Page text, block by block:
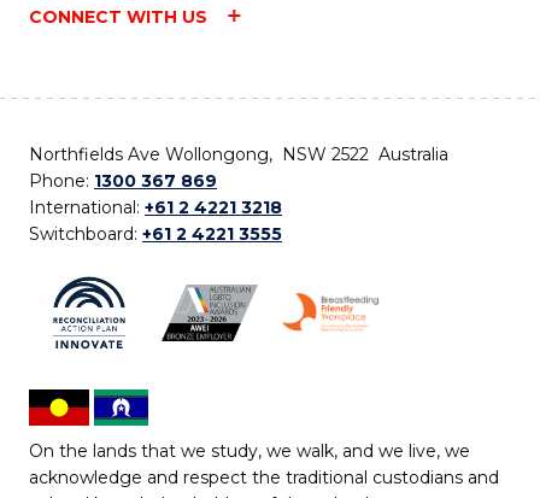
CONNECT WITH US
Northfields Ave Wollongong, NSW 2522 Australia
Phone: 1300 367 869
International: +61 2 4221 3218
Switchboard: +61 2 4221 3555
On the lands that we study, we walk, and we live, we
acknowledge and respect the traditional custodians and